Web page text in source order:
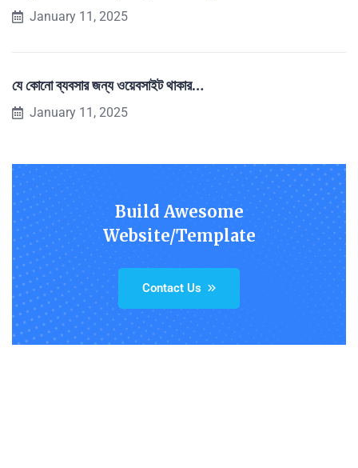
January 11, 2025
যে কোনো ব্যবসার জন্য ওয়েবসাইট থাকার…
January 11, 2025
Build Awesome
Website/Template
Contact Us